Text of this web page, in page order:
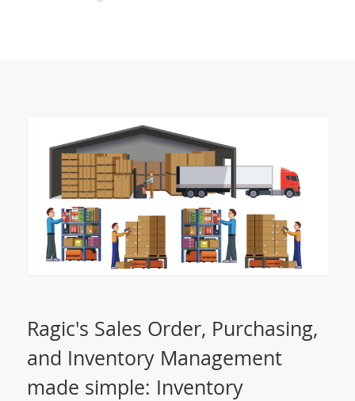
Ragic's Sales Order, Purchasing,
and Inventory Management
made simple: Inventory